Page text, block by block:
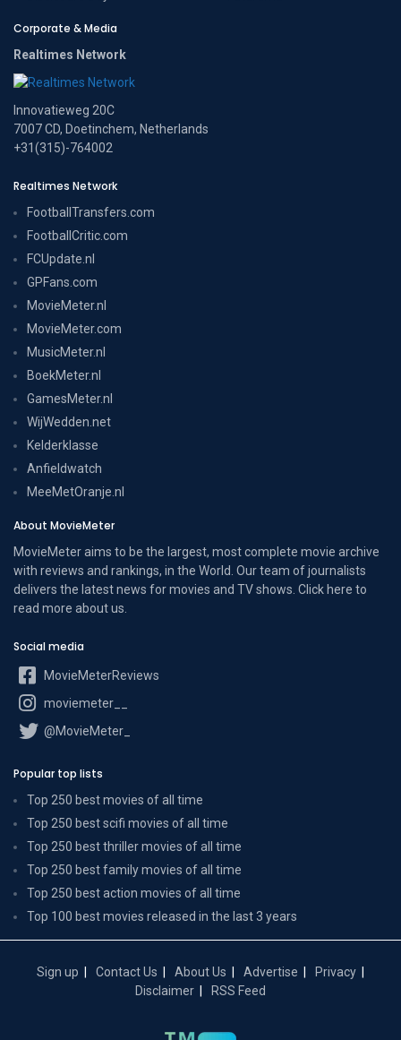
Corporate & Media
Realtimes Network
Innovatieweg 20C
7007 CD, Doetinchem, Netherlands
+31(315)-764002
Realtimes Network
FootballTransfers.com
FootballCritic.com
FCUpdate.nl
GPFans.com
MovieMeter.nl
MovieMeter.com
MusicMeter.nl
BoekMeter.nl
GamesMeter.nl
WijWedden.net
Kelderklasse
Anfieldwatch
MeeMetOranje.nl
About MovieMeter
MovieMeter aims to be the largest, most complete movie archive
with reviews and rankings, in the World. Our team of journalists
delivers the latest news for movies and TV shows. Click here to
read more about us
Social media
MovieMeterReviews
moviemeter__
@MovieMeter_
Popular top lists
Top 250 best movies of all time
Top 250 best scifi movies of all time
Top 250 best thriller movies of all time
Top 250 best family movies of all time
Top 250 best action movies of all time
Top 100 best movies released in the last 3 years
Sign up Contact Us About Us Advertise
Privacy
Disclaimer
RSS Feed